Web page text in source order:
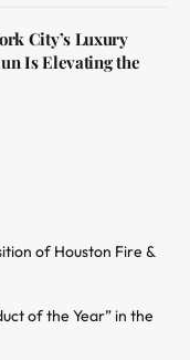
City’s Luxury
Is Elevating the
of Houston Fire &
of the Year” in the